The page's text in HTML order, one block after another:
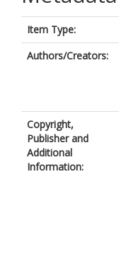
Item Type:
Authors/Creators:
Copyright,
Publisher and
Additional
Information: